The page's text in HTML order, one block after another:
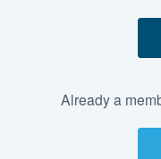
Already a